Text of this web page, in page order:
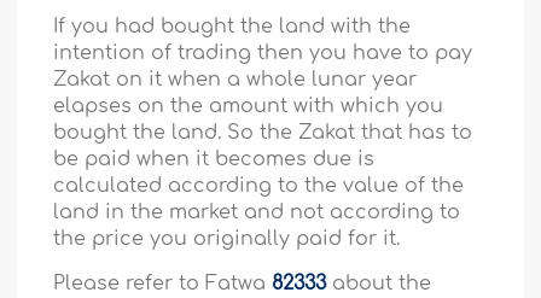
If you had bought the land with the
intention of trading then you have to pay
Zakat on it when a whole lunar year
elapses on the amount with which you
bought the land. So the Zakat that has to
be paid when it becomes due is
calculated according to the value of the
land in the market and not according to
the price you originally paid for it.
Please refer to Fatwa 82333about the